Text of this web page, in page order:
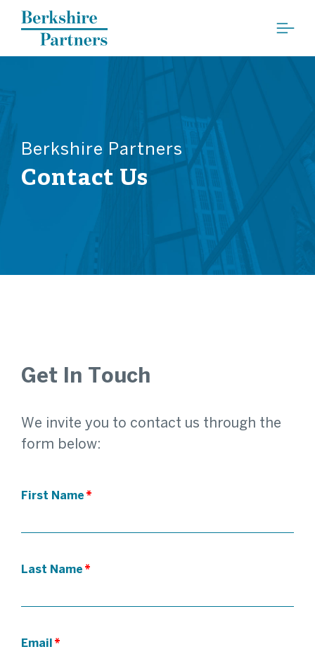
Berkshire Partners
Berkshire Partners
Contact Us
Get In Touch
We invite you to contact us through the
form below:
First Name *
Last Name *
Email *